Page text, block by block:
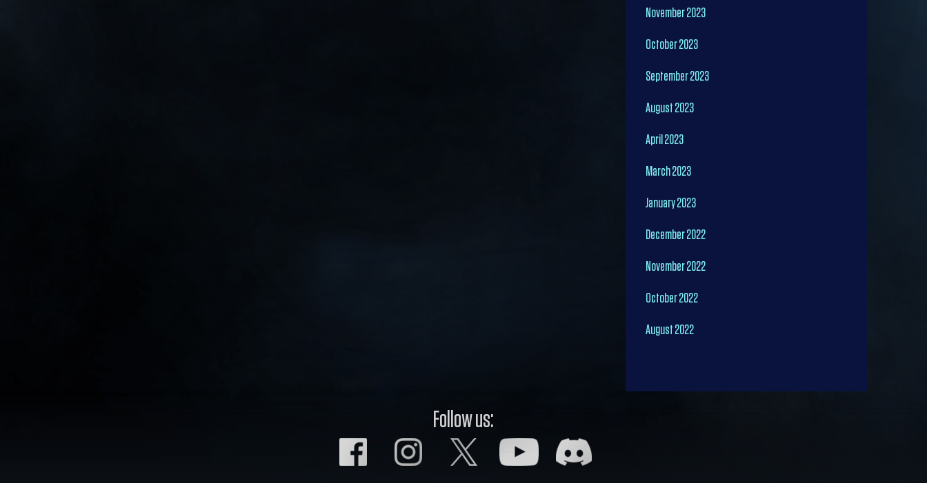
November 2023
October 2023
September 2023
August 2023
April 2023
March 2023
January 2023
December 2022
November 2022
October 2022
August 2022
Follow us: